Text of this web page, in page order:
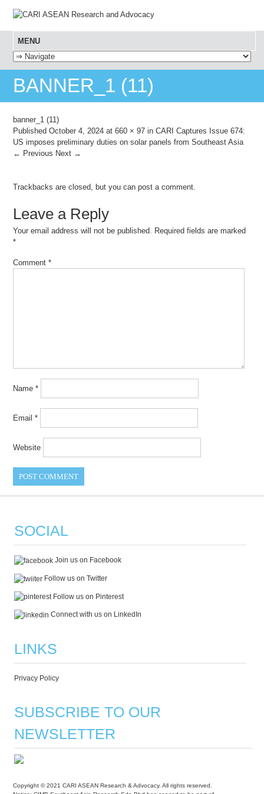
MENU
SKIP TO CONTENT
BANNER_1 (11)
banner_1 (11)
PublishedOctober 4, 2024 at660 × 97 inCARI Captures Issue 674:
US imposes preliminary duties on solar panels from Southeast Asia
← Previous Next →
Trackbacks are closed, but you canpost a comment.
Leave a Reply
Your email address will not be published. Required fields are marked
*
Comment*
Name*
Email*
Website
SOCIAL
Join us on Facebook
Follow us on Twitter
Follow us on Pinterest
Connect with us on LinkedIn
LINKS
Privacy Policy
SUBSCRIBE TO OUR
NEWSLETTER
Copyright © 2021 CARI ASEAN Research & Advocacy. All rights reserved.